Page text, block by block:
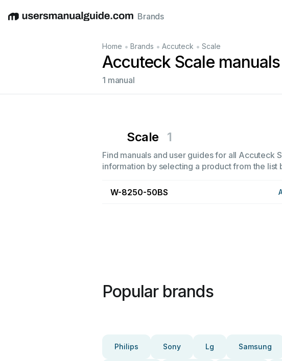
EnglishDeutschEspañolItalianoFrançais
Brands
Home • Brands • Accuteck • Scale
Accuteck Scale manuals
1 manual
Scale 1
Find manuals and user guides for all Accuteck
information by selecting a product from the list
W-8250-50BS
Popular brands
Philips Sony Lg Samsung